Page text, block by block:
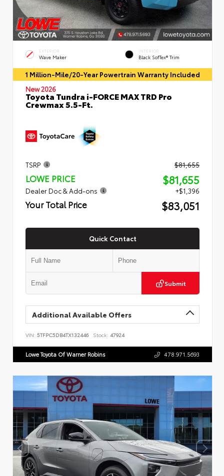
EXTERIOR
Wave Maker
INTERIOR
Black SofTex® Trim
1 Million-Mile/20-Year Powertrain Warranty Included
New 2026
Toyota Tundra i-FORCE MAX TRD Pro
Crewmax 5.5-Ft.
TSRP $81,655
LOWE PRICE $81,655
Dealer Doc & Add-ons +$1,396
Your Total Price $83,051
Quick Contact
Submit
Additional Available Offers
VIN: 5TFPC5DB4TX132446 Stock: 47924
Lowe Toyota Of Warner Robins 478.971.5693